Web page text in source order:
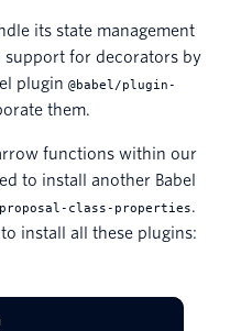
its state management
support for decorators by
plugin @babel/plugin-
them.
functions within our
to install another Babel
class-properties.
install all these plugins: